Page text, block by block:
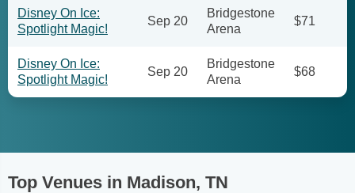
Disney On Ice:
Spotlight Magic!
Sep 20
Bridgestone
Arena
$71
Disney On Ice:
Spotlight Magic!
Sep 20
Bridgestone
Arena
$68
Top Venues in Madison, TN